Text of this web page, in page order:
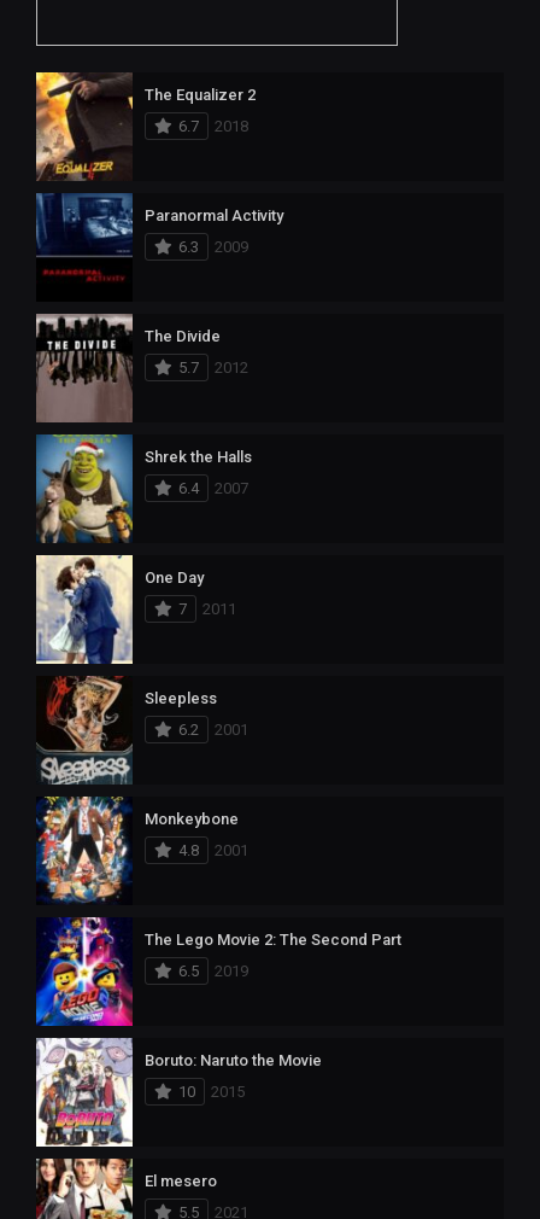
The Equalizer 2
6.7
2018
Paranormal Activity
6.3
2009
The Divide
5.7
2012
Shrek the Halls
6.4
2007
One Day
7
2011
Sleepless
6.2
2001
Monkeybone
4.8
2001
The Lego Movie 2: The Second Part
6.5
2019
Boruto: Naruto the Movie
10
2015
El mesero
5.5
2021